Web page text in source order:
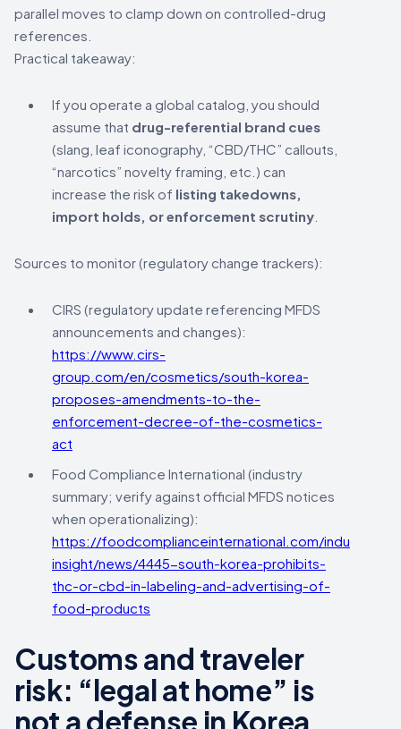
parallel moves to clamp down on controlled-drug
references.
Practical takeaway:
If you operate a global catalog, you should
assume that drug-referential brand cues
(slang, leaf iconography, “CBD/THC” callouts,
“narcotics” novelty framing, etc.) can
increase the risk of listing takedowns,
import holds, or enforcement scrutiny
Sources to monitor (regulatory change trackers):
CIRS (regulatory update referencing MFDS
announcements and changes):
https://www.cirs-
group.com/en/cosmetics/south-korea-
proposes-amendments-to-the-
enforcement-decree-of-the-cosmetics-
act
Food Compliance International (industry
summary; verify against official MFDS notices
when operationalizing):
https://foodcomplianceinternational.com/industry-
insight/news/4445-south-korea-prohibits-
thc-or-cbd-in-labeling-and-advertising-of-
food-products
Customs and traveler
risk: “legal at home” is
not a defense in Korea